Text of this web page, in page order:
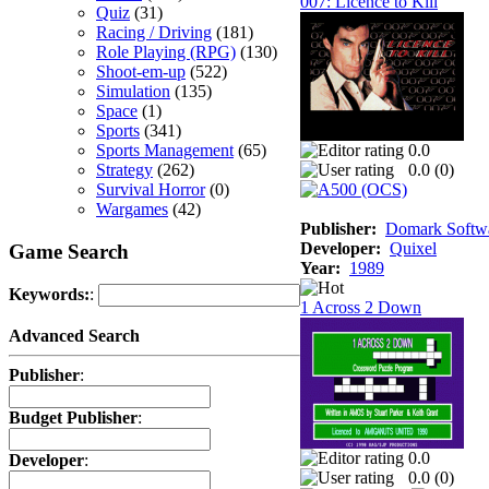
Quiz (31)
Racing / Driving (181)
Role Playing (RPG) (130)
Shoot-em-up (522)
Simulation (135)
Space (1)
Sports (341)
Sports Management (65)
Strategy (262)
Survival Horror(0)
Wargames (42)
Game Search
Keywords::
Advanced Search
Publisher:
Budget Publisher:
Developer:
0.0
0.0 (0)
Publisher: Domark
Developer: Quixel
Year: 1989
1 Across 2 Down
0.0
0.0 (0)